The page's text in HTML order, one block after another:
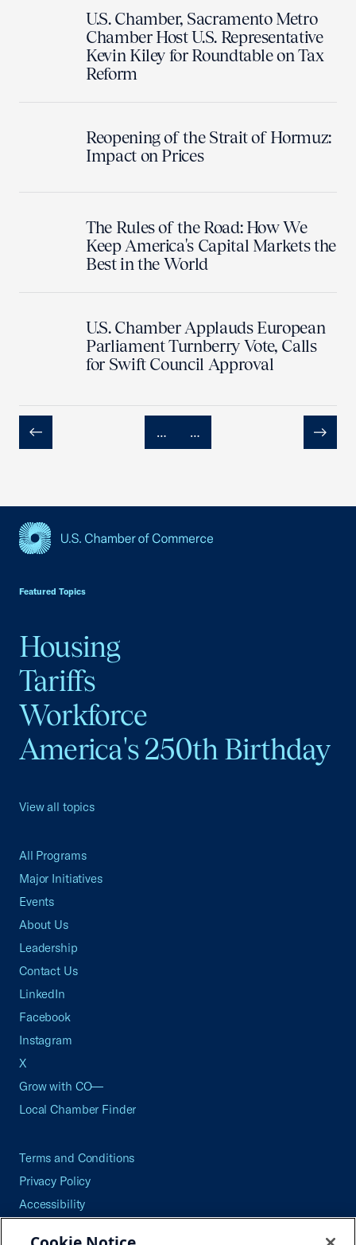
U.S. Chamber, Sacramento Metro
Chamber Host U.S. Representative
Kevin Kiley for Roundtable on Tax
Reform
Reopening of the Strait of Hormuz:
Impact on Prices
The Rules of the Road: How We
Keep America's Capital Markets the
Best in the World
U.S. Chamber Applauds European
Parliament Turnberry Vote, Calls
for Swift Council Approval
Previous
… …
Next
Featured Topics
Housing
Tariffs
Workforce
America's 250th Birthday
View all topics
All Programs
Major Initiatives
Events
About Us
Leadership
Contact Us
LinkedIn
Facebook
Instagram
X
Grow with CO—
Local Chamber Finder
Terms and Conditions
Privacy Policy
Accessibility